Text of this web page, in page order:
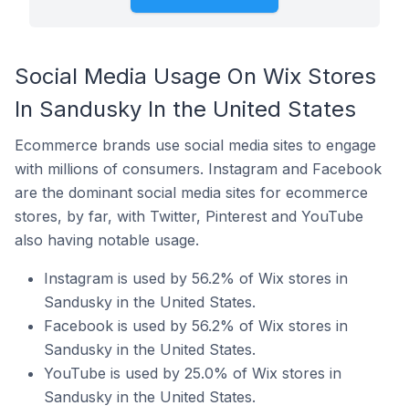
Social Media Usage On Wix Stores
In Sandusky In the United States
Ecommerce brands use social media sites to engage
with millions of consumers. Instagram and Facebook
are the dominant social media sites for ecommerce
stores, by far, with Twitter, Pinterest and YouTube
also having notable usage.
Instagram is used by 56.2% of Wix stores in
Sandusky in the United States.
Facebook is used by 56.2% of Wix stores in
Sandusky in the United States.
YouTube is used by 25.0% of Wix stores in
Sandusky in the United States.